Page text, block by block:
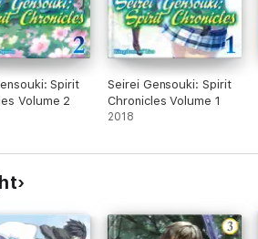
Spirit
Volume 2
Seirei Gensouki: Spirit
Chronicles Volume 1
2018